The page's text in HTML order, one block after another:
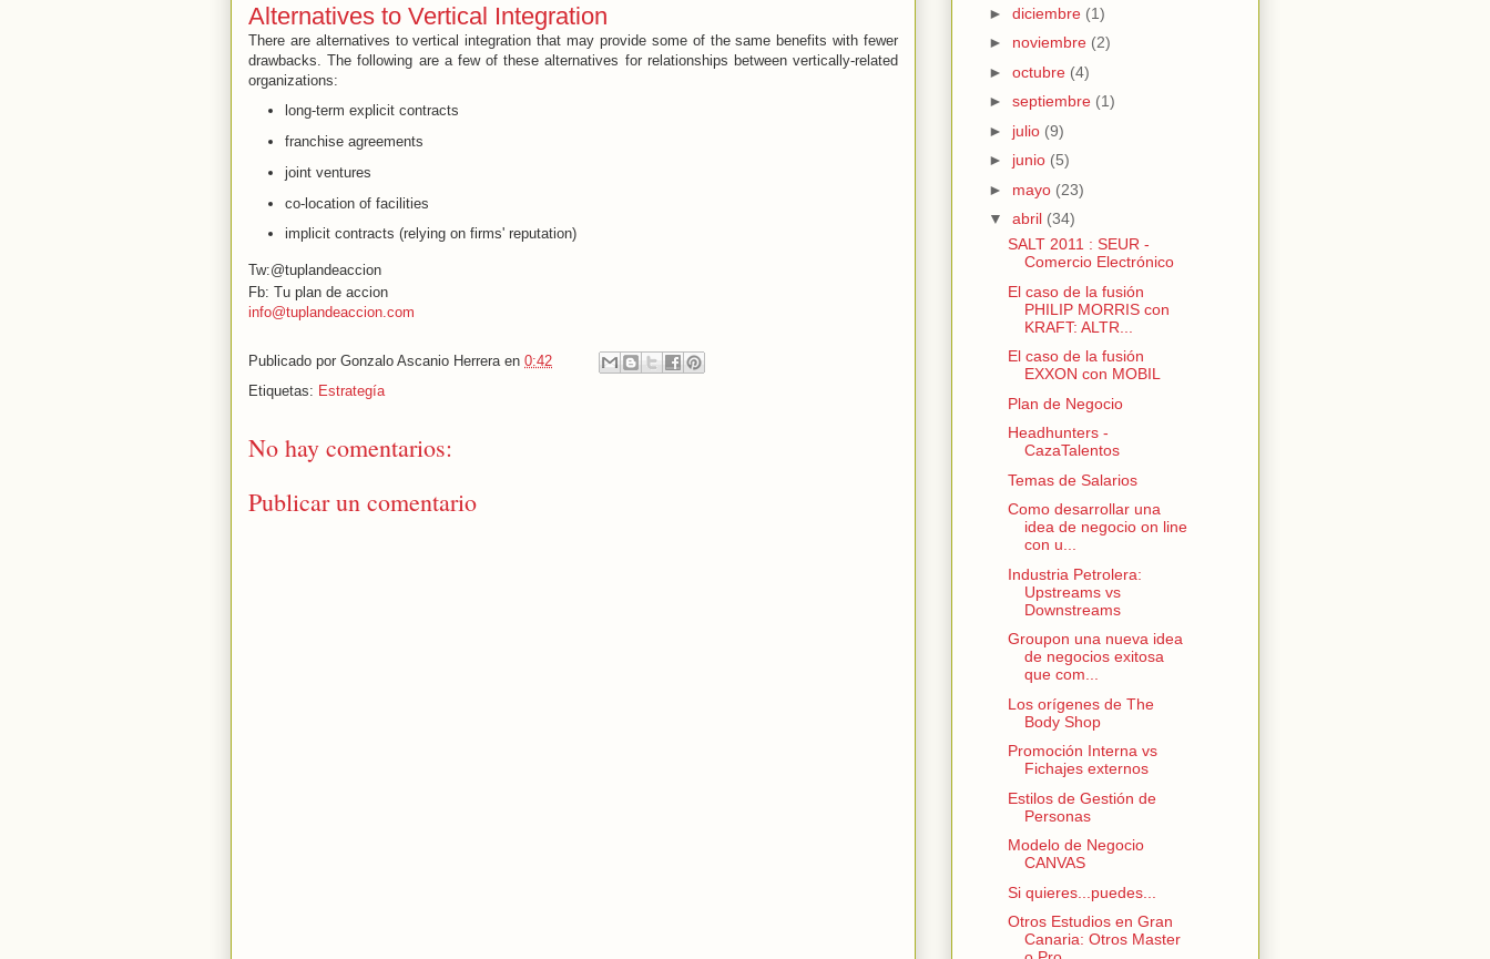
Alternatives to Vertical Integration
There are alternatives to vertical integration that may provide some of the same benefits with fewer
drawbacks. The following are a few of these alternatives for relationships between vertically-related
organizations:
long-term explicit contracts
franchise agreements
joint ventures
co-location of facilities
implicit contracts (relying on firms' reputation)
Tw:@tuplandeaccion
Fb: Tu plan de accion
info@tuplandeaccion.com
Publicado por Gonzalo Ascanio Herrera en 0:42
Etiquetas: Estrategía
No hay comentarios:
Publicar un comentario
► diciembre (1)
► noviembre (2)
► octubre (4)
► septiembre (1)
► julio (9)
► junio (5)
► mayo (23)
▼ abril (34)
SALT 2011 : SEUR -
Comercio Electrónico
El caso de la fusión
PHILIP MORRIS con
KRAFT: ALTR...
El caso de la fusión
EXXON con MOBIL
Plan de Negocio
Headhunters -
CazaTalentos
Temas de Salarios
Como desarrollar una
idea de negocio on line
con u...
Industria Petrolera:
Upstreams vs
Downstreams
Groupon una nueva idea
de negocios exitosa
que com...
Los orígenes de The
Body Shop
Promoción Interna vs
Fichajes externos
Estilos de Gestión de
Personas
Modelo de Negocio
CANVAS
Si quieres...puedes...
Otros Estudios en Gran
Canaria: Otros Master